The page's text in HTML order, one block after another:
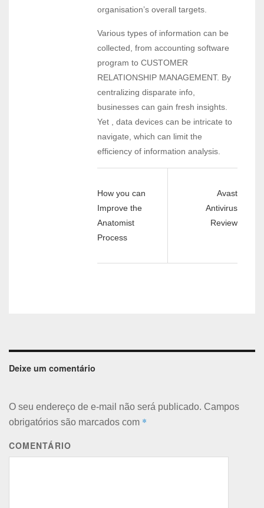
organisation’s overall targets.
Various types of information can be
collected, from accounting software
program to CUSTOMER
RELATIONSHIP MANAGEMENT. By
centralizing disparate info,
businesses can gain fresh insights.
Yet , data devices can be intricate to
navigate, which can limit the
efficiency of information analysis.
How you can
Improve the
Anatomist
Process
Avast
Antivirus
Review
Deixe um comentário
O seu endereço de e-mail não será publicado. Campos
obrigatórios são marcados com *
COMENTÁRIO